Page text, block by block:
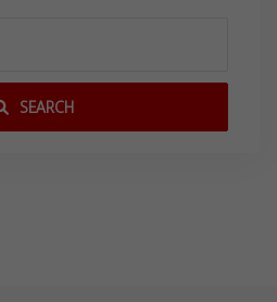
SEARCH